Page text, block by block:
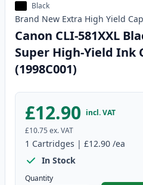
Black
Brand New Extra High Yield
Canon CLI-581XXL
Super High-Yield Ink
(1998C001)
£12.90 incl. VAT
£10.75 ex. VAT
1 Cartridges | £12.90 /ea
In Stock
Quantity